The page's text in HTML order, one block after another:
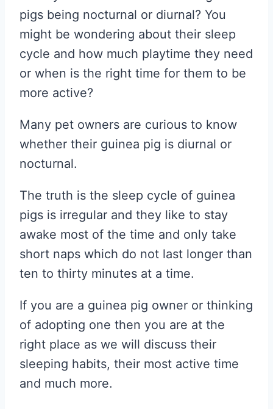
pigs being nocturnal or diurnal? You
might be wondering about their sleep
cycle and how much playtime they need
or when is the right time for them to be
more active?
Many pet owners are curious to know
whether their guinea pig is diurnal or
nocturnal.
The truth is the sleep cycle of guinea
pigs is irregular and they like to stay
awake most of the time and only take
short naps which do not last longer than
ten to thirty minutes at a time.
If you are a guinea pig owner or thinking
of adopting one then you are at the
right place as we will discuss their
sleeping habits, their most active time
and much more.